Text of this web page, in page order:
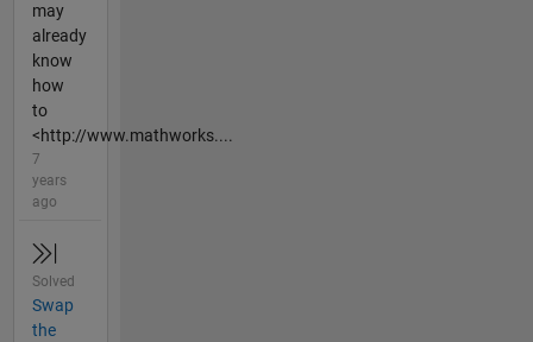
may
already
know
how
to
<http://www.mathworks....
7
years
ago
Solved
Swap
the